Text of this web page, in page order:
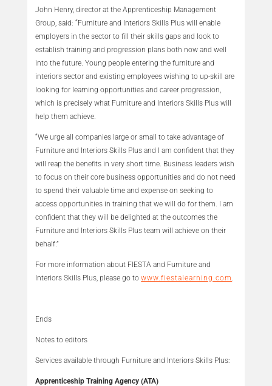
John Henry, director at the Apprenticeship Management
Group, said: “Furniture and Interiors Skills Plus will enable
employers in the sector to fill their skills gaps and look to
establish training and progression plans both now and well
into the future. Young people entering the furniture and
interiors sector and existing employees wishing to up-skill are
looking for learning opportunities and career progression,
which is precisely what Furniture and Interiors Skills Plus will
help them achieve.
“We urge all companies large or small to take advantage of
Furniture and Interiors Skills Plus and I am confident that they
will reap the benefits in very short time. Business leaders wish
to focus on their core business opportunities and do not need
to spend their valuable time and expense on seeking to
access opportunities in training that we will do for them. I am
confident that they will be delighted at the outcomes the
Furniture and Interiors Skills Plus team will achieve on their
behalf.”
For more information about FIESTA and Furniture and
Interiors Skills Plus, please go towww.fiestalearning.com
Ends
Notes to editors
Services available through Furniture and Interiors Skills Plus:
Apprenticeship Training Agency (ATA)